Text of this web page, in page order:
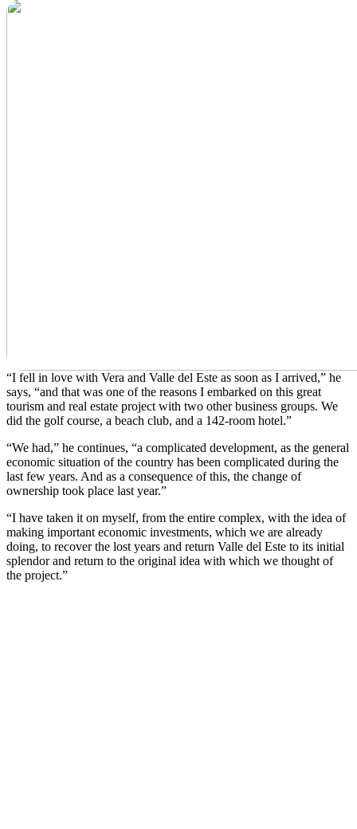
“I fell in love with Vera and Valle del Este as soon as I arrived,” he
says, “and that was one of the reasons I embarked on this great
tourism and real estate project with two other business groups. We
did the golf course, a beach club, and a 142-room hotel.”
“We had,” he continues, “a complicated development, as the general
economic situation of the country has been complicated during the
last few years. And as a consequence of this, the change of
ownership took place last year.”
“I have taken it on myself, from the entire complex, with the idea of
making important economic investments, which we are already
doing, to recover the lost years and return Valle del Este to its initial
splendor and return to the original idea with which we thought of
the project.”